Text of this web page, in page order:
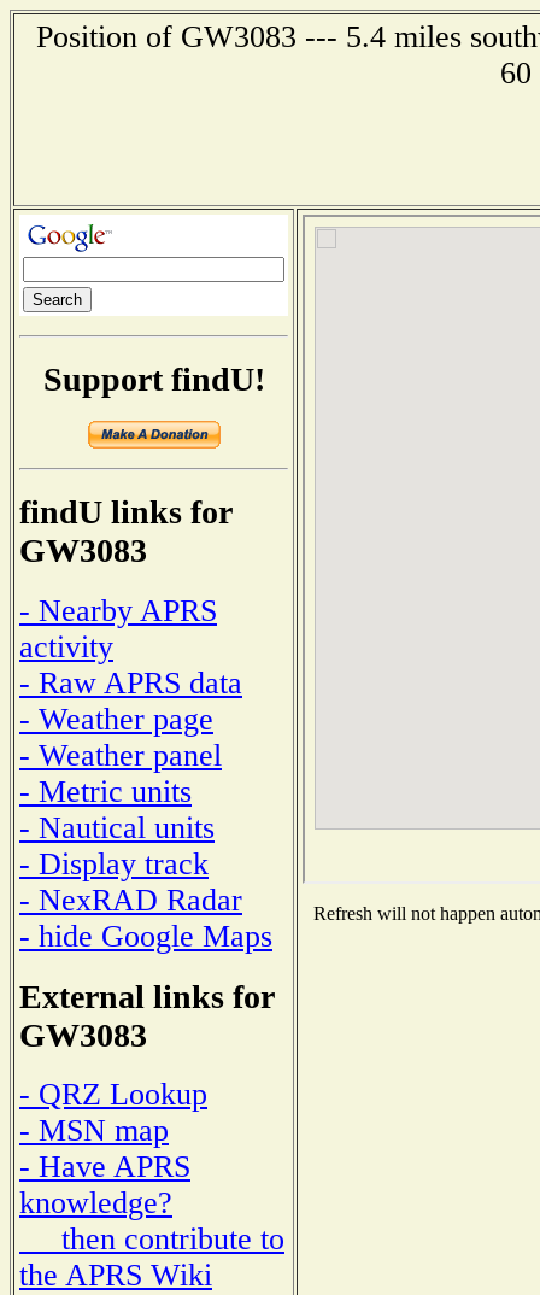
Position of GW3083 --- 5.4 miles
60
Support findU!
findU links for
GW3083
- Nearby APRS
activity
- Raw APRS data
- Weather page
- Weather panel
- Metric units
- Nautical units
- Display track
- NexRAD Radar
- hide Google Maps
External links for
GW3083
- QRZ Lookup
- MSN map
- Have APRS
knowledge?
then contribute to
the APRS Wiki
Refresh will not happen